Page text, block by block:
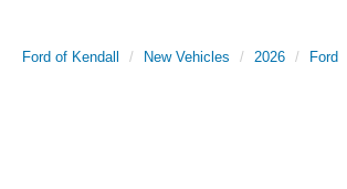
Ford of Kendall New Vehicles 2026 Ford